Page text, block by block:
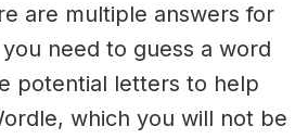
are multiple answers for
need to guess a word
potential letters to help
which you will not be